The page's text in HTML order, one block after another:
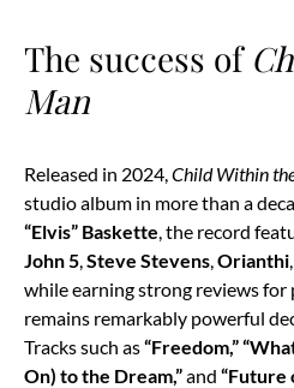
The success of
Man
Released in 2024,Child Within
studio album in more than a
“Elvis” Baskette, the record
John 5,Steve Stevens,Orianthi
while earning strong reviews for
remains remarkably powerful
Tracks such as“Freedom,”
On) to the Dream,”and “Future